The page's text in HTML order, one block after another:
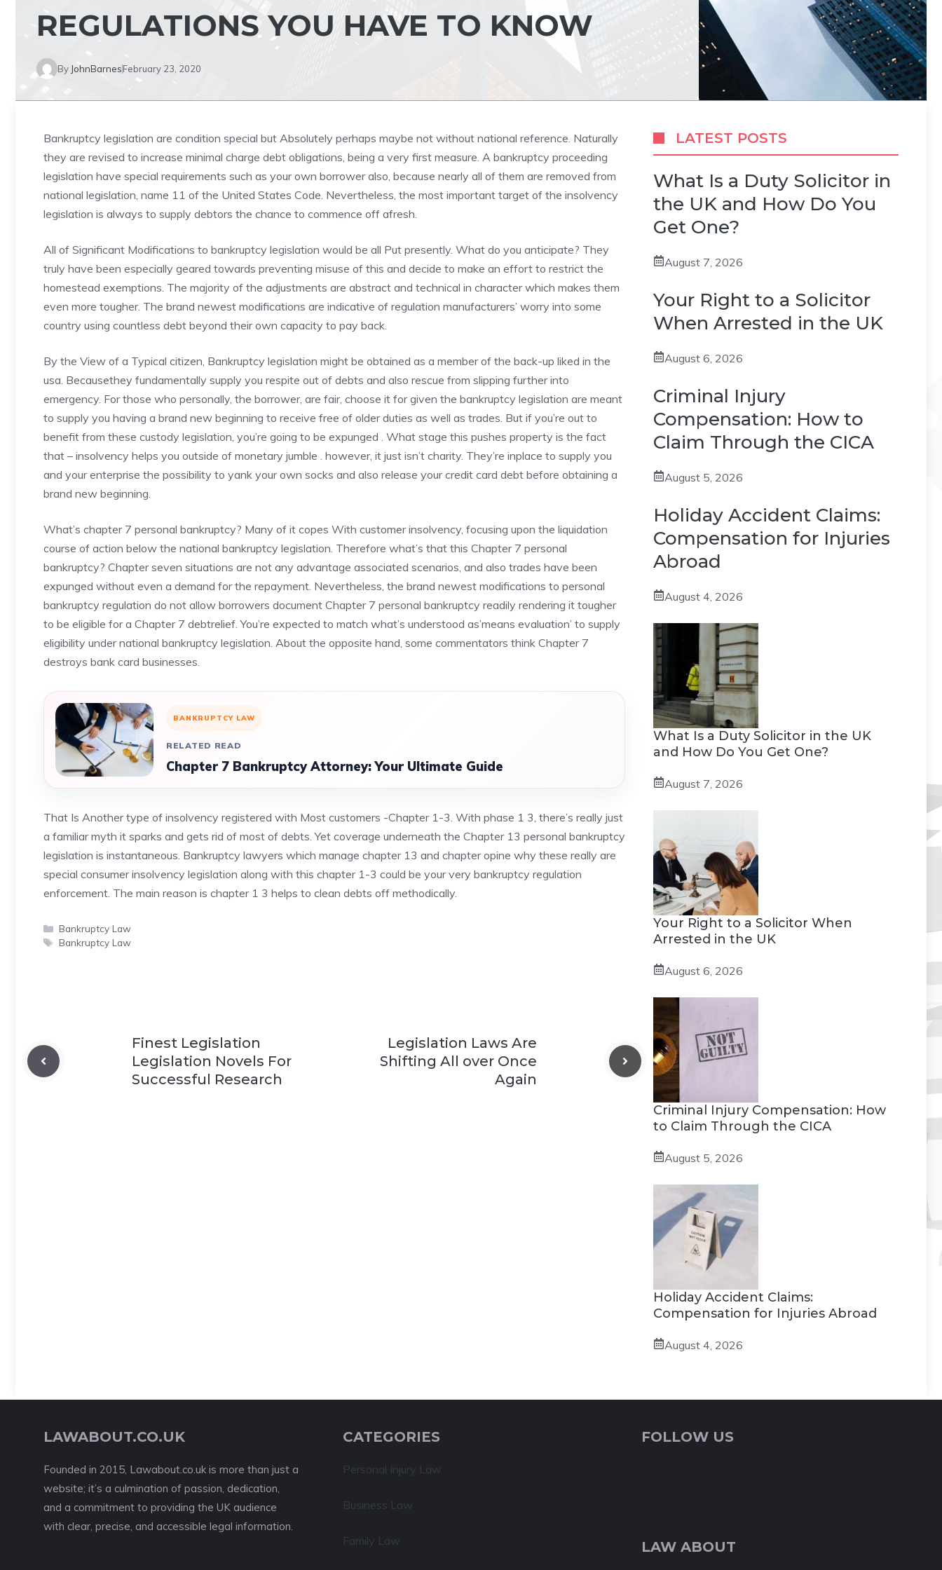
REGULATIONS YOU HAVE TO KNOW
By JohnBarnesFebruary 23, 2020
Bankruptcy legislation are condition special but Absolutely perhaps maybe not without national reference. Naturally
they are revised to increase minimal charge debt obligations, being a very first measure. A bankruptcy proceeding
legislation have special requirements such as your own borrower also, because nearly all of them are removed from
national legislation, name 11 of the United States Code. Nevertheless, the most important target of the insolvency
legislation is always to supply debtors the chance to commence off afresh.
All of Significant Modifications to bankruptcy legislation would be all Put presently. What do you anticipate? They
truly have been especially geared towards preventing misuse of this and decide to make an effort to restrict the
homestead exemptions. The majority of the adjustments are abstract and technical in character which makes them
even more tougher. The brand newest modifications are indicative of regulation manufacturers’ worry into some
country using countless debt beyond their own capacity to pay back.
By the View of a Typical citizen, Bankruptcy legislation might be obtained as a member of the back-up liked in the
usa. Becausethey fundamentally supply you respite out of debts and also rescue from slipping further into
emergency. For those who personally, the borrower, are fair, choose it for given the bankruptcy legislation are meant
to supply you having a brand new beginning to receive free of older duties as well as trades. But if you’re out to
benefit from these custody legislation, you’re going to be expunged . What stage this pushes property is the fact
that – insolvency helps you outside of monetary jumble . however, it just isn’t charity. They’re inplace to supply you
and your enterprise the possibility to yank your own socks and also release your credit card debt before obtaining a
brand new beginning.
What’s chapter 7 personal bankruptcy? Many of it copes With customer insolvency, focusing upon the liquidation
course of action below the national bankruptcy legislation. Therefore what’s that this Chapter 7 personal
bankruptcy? Chapter seven situations are not any advantage associated scenarios, and also trades have been
expunged without even a demand for the repayment. Nevertheless, the brand newest modifications to personal
bankruptcy regulation do not allow borrowers document Chapter 7 personal bankruptcy readily rendering it tougher
to be eligible for a Chapter 7 debtrelief. You’re expected to match what’s understood as’means evaluation’ to supply
eligibility under national bankruptcy legislation. About the opposite hand, some commentators think Chapter 7
destroys bank card businesses.
BANKRUPTCY LAW
RELATED READ
Chapter 7 Bankruptcy Attorney: Your Ultimate Guide
That Is Another type of insolvency registered with Most customers -Chapter 1-3. With phase 1 3, there’s really just
a familiar myth it sparks and gets rid of most of debts. Yet coverage underneath the Chapter 13 personal bankruptcy
legislation is instantaneous. Bankruptcy lawyers which manage chapter 13 and chapter opine why these really are
special consumer insolvency legislation along with this chapter 1-3 could be your very bankruptcy regulation
enforcement. The main reason is chapter 1 3 helps to clean debts off methodically.
Categories
Bankruptcy Law
Tags
Bankruptcy Law
Finest Legislation
Legislation Novels For
Successful Research
Legislation Laws Are
Shifting All over Once
Again
LATEST POSTS
What Is a Duty Solicitor in
the UK and How Do You
Get One?
August 7, 2026
Your Right to a Solicitor
When Arrested in the UK
August 6, 2026
Criminal Injury
Compensation: How to
Claim Through the CICA
August 5, 2026
Holiday Accident Claims:
Compensation for Injuries
Abroad
August 4, 2026
What Is a Duty Solicitor in the UK
and How Do You Get One?
August 7, 2026
Your Right to a Solicitor When
Arrested in the UK
August 6, 2026
Criminal Injury Compensation: How
to Claim Through the CICA
August 5, 2026
Holiday Accident Claims:
Compensation for Injuries Abroad
August 4, 2026
LAWABOUT.CO.UK
Founded in 2015, Lawabout.co.uk is more than just a
website; it’s a culmination of passion, dedication,
and a commitment to providing the UK audience
with clear, precise, and accessible legal information.
CATEGORIES
Personal Injury Law
Business Law
Family Law
FOLLOW US
LAW ABOUT